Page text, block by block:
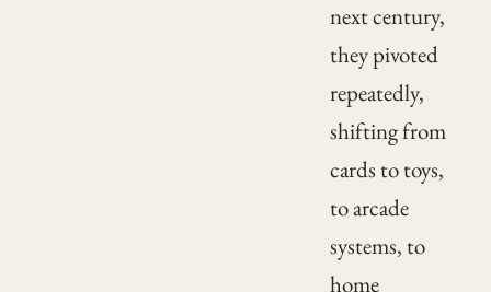
next century,
they pivoted
repeatedly,
shifting from
cards to toys,
to arcade
systems, to
home